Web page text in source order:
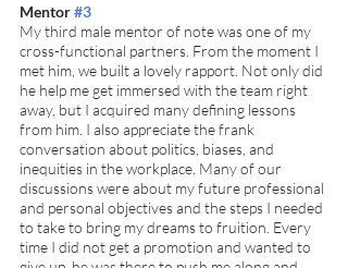
Mentor #3
My third male mentor of note was one of my
cross-functional partners. From the moment I
met him, we built a lovely rapport. Not only did
he help me get immersed with the team right
away, but I acquired many defining lessons
from him. I also appreciate the frank
conversation about politics, biases, and
inequities in the workplace. Many of our
discussions were about my future professional
and personal objectives and the steps I needed
to take to bring my dreams to fruition. Every
time I did not get a promotion and wanted to